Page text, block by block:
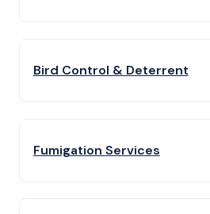
Bird Control & Deterrent
Fumigation Services